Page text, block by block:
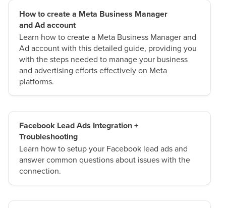
How to create a Meta Business Manager
and Ad account
Learn how to create a Meta Business Manager and
Ad account with this detailed guide, providing you
with the steps needed to manage your business
and advertising efforts effectively on Meta
platforms.
Facebook Lead Ads Integration +
Troubleshooting
Learn how to setup your Facebook lead ads and
answer common questions about issues with the
connection.